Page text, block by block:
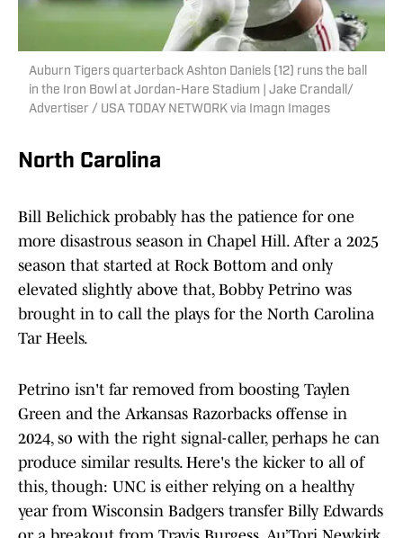
Auburn Tigers quarterback Ashton Daniels (12) runs the ball
in the Iron Bowl at Jordan-Hare Stadium | Jake Crandall/
Advertiser / USA TODAY NETWORK via Imagn Images
North Carolina
Bill Belichick probably has the patience for one
more disastrous season in Chapel Hill. After a 2025
season that started at Rock Bottom and only
elevated slightly above that, Bobby Petrino was
brought in to call the plays for the North Carolina
Tar Heels.
Petrino isn't far removed from boosting Taylen
Green and the Arkansas Razorbacks offense in
2024, so with the right signal-caller, perhaps he can
produce similar results. Here's the kicker to all of
this, though: UNC is either relying on a healthy
year from Wisconsin Badgers transfer Billy Edwards